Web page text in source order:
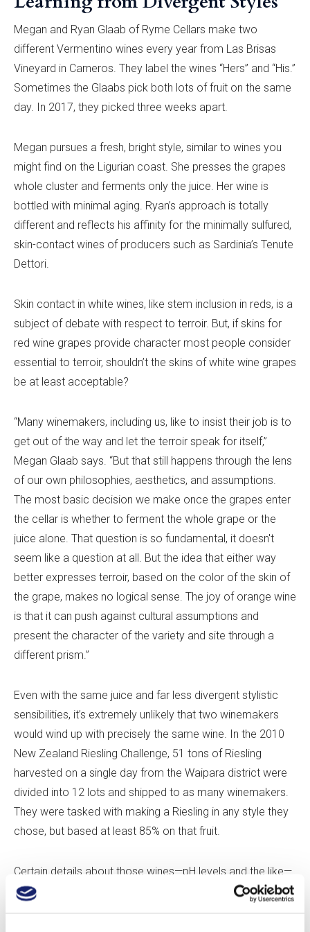
Megan and Ryan Glaab of Ryme Cellars make two
different Vermentino wines every year from Las Brisas
Vineyard in Carneros. They label the wines “Hers” and “His.”
Sometimes the Glaabs pick both lots of fruit on the same
day. In 2017, they picked three weeks apart.
Megan pursues a fresh, bright style, similar to wines you
might find on the Ligurian coast. She presses the grapes
whole cluster and ferments only the juice. Her wine is
bottled with minimal aging. Ryan’s approach is totally
different and reflects his affinity for the minimally sulfured,
skin-contact wines of producers such as Sardinia’s Tenute
Dettori.
Skin contact in white wines, like stem inclusion in reds, is a
subject of debate with respect to terroir. But, if skins for
red wine grapes provide character most people consider
essential to terroir, shouldn’t the skins of white wine grapes
be at least acceptable?
“Many winemakers, including us, like to insist their job is to
get out of the way and let the terroir speak for itself,”
Megan Glaab says. “But that still happens through the lens
of our own philosophies, aesthetics, and assumptions.
The most basic decision we make once the grapes enter
the cellar is whether to ferment the whole grape or the
juice alone. That question is so fundamental, it doesn't
seem like a question at all. But the idea that either way
better expresses terroir, based on the color of the skin of
the grape, makes no logical sense. The joy of orange wine
is that it can push against cultural assumptions and
present the character of the variety and site through a
different prism.”
Even with the same juice and far less divergent stylistic
sensibilities, it’s extremely unlikely that two winemakers
would wind up with precisely the same wine. In the 2010
New Zealand Riesling Challenge, 51 tons of Riesling
harvested on a single day from the Waipara district were
divided into 12 lots and shipped to as many winemakers.
They were tasked with making a Riesling in any style they
chose, but based at least 85% on that fruit.
Certain details about those wines—pH levels and the like—
were never made public. But, from the information